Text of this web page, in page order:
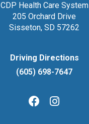
CDP Health Care System
205 Orchard Drive
Sisseton, SD 57262
Driving Directions
(605) 698-7647